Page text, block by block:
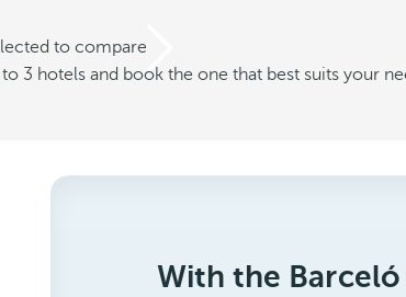
to compare
3 hotels and book the one that best suits your
With the